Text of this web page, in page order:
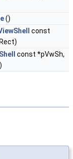
()
const
const *pVwSh,